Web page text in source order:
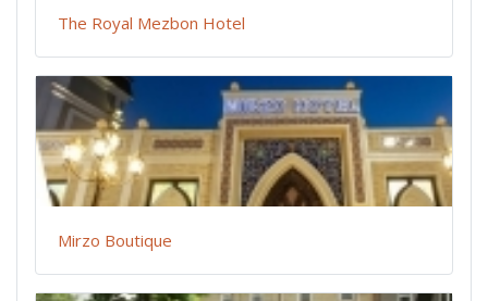
The Royal Mezbon Hotel
Mirzo Boutique